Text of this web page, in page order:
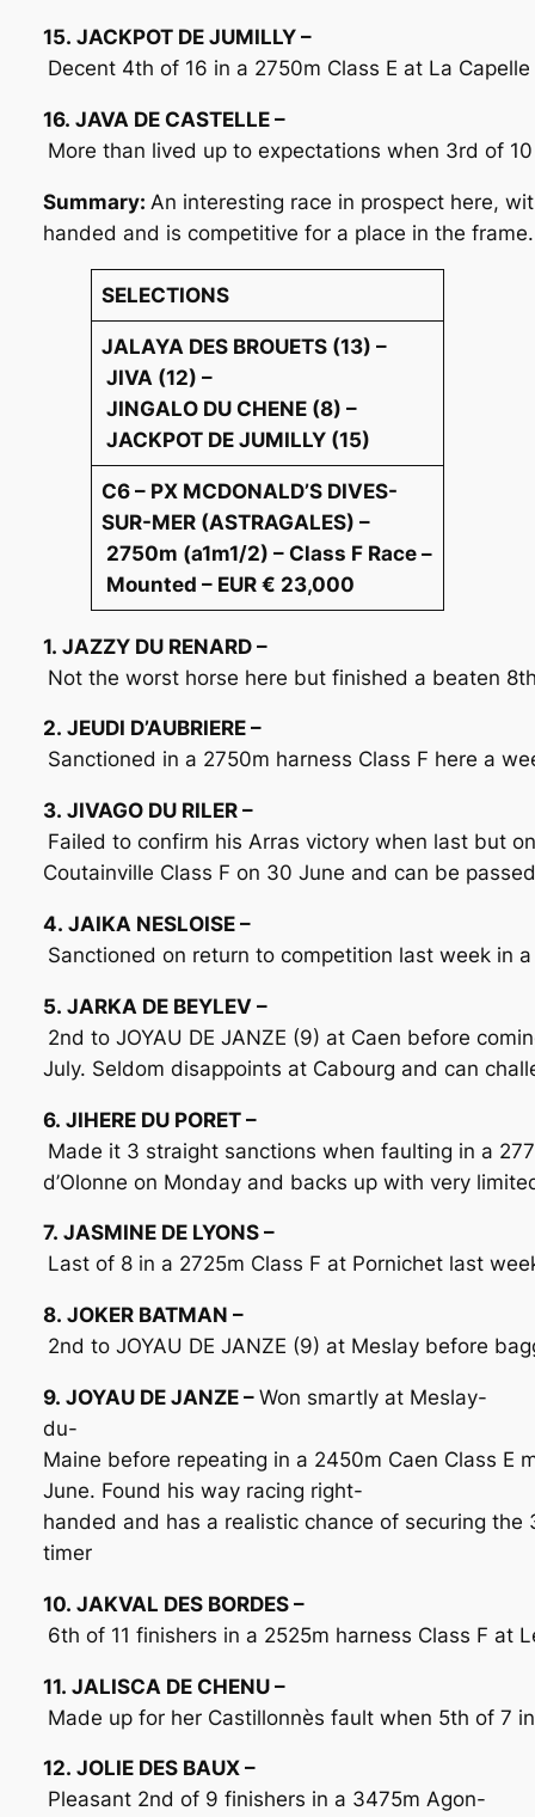
15. JACKPOT DE JUMILLY –
Decent 4th of 16 in a 2750m Class E at La
16. JAVA DE CASTELLE –
More than lived up to expectations when 3rd of
Summary: An interesting race in prospect here,
handed and is competitive for a place in the frame.
SELECTIONS
JALAYA DES BROUETS (13) –
JIVA (12) –
JINGALO DU CHENE (8) –
JACKPOT DE JUMILLY (15)
C6 – PX MCDONALD’S DIVES-
SUR-MER (ASTRAGALES) –
2750m (a1m1/2) – Class F Race –
Mounted – EUR € 23,000
1. JAZZY DU RENARD –
Not the worst horse here but finished a beaten
2. JEUDI D’AUBRIERE –
Sanctioned in a 2750m harness Class F here a
3. JIVAGO DU RILER –
Failed to confirm his Arras victory when last but
Coutainville Class F on 30 June and can be
4. JAIKA NESLOISE –
Sanctioned on return to competition last week in
5. JARKA DE BEYLEV –
2nd to JOYAU DE JANZE (9) at Caen before
July. Seldom disappoints at Cabourg and can
6. JIHERE DU PORET –
Made it 3 straight sanctions when faulting in a
d’Olonne on Monday and backs up with very
7. JASMINE DE LYONS –
Last of 8 in a 2725m Class F at Pornichet last
8. JOKER BATMAN –
2nd to JOYAU DE JANZE (9) at Meslay before
9. JOYAU DE JANZE – Won smartly at Meslay-
du-
Maine before repeating in a 2450m Caen Class E
June. Found his way racing right-
handed and has a realistic chance of securing the
timer
10. JAKVAL DES BORDES –
6th of 11 finishers in a 2525m harness Class F
11. JALISCA DE CHENU –
Made up for her Castillonnès fault when 5th of 7
12. JOLIE DES BAUX –
Pleasant 2nd of 9 finishers in a 3475m Agon-